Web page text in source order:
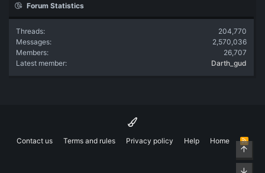
Forum Statistics
Threads
204,770
Messages
2,570,036
Members
26,707
Latest member
Darth_gud
Contact us Terms and rules Privacy policy Help Home
R
STop